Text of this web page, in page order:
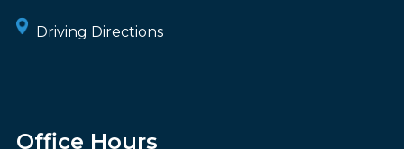
Driving Directions
Office Hours